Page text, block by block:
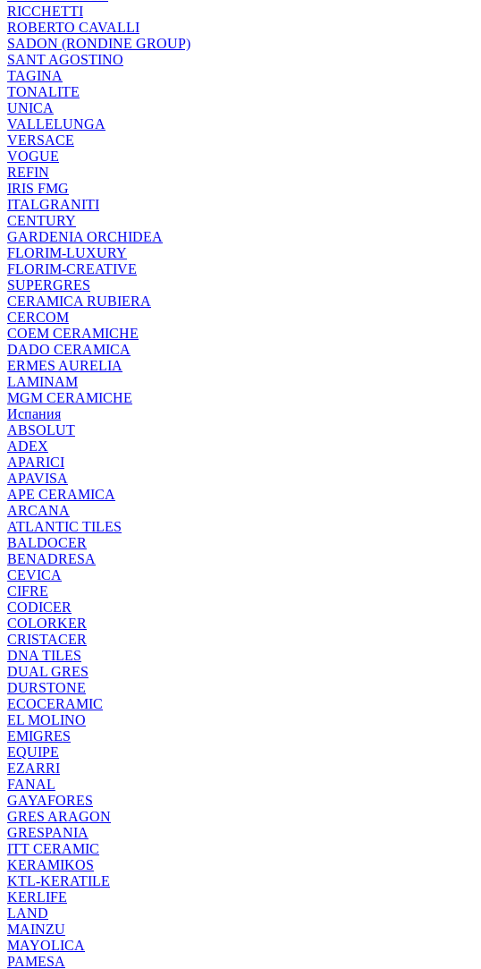
RICCHETTI
ROBERTO CAVALLI
SADON (RONDINE GROUP)
SANT AGOSTINO
TAGINA
TONALITE
UNICA
VALLELUNGA
VERSACE
VOGUE
REFIN
IRIS FMG
ITALGRANITI
CENTURY
GARDENIA ORCHIDEA
FLORIM-LUXURY
FLORIM-CREATIVE
SUPERGRES
CERAMICA RUBIERA
CERCOM
COEM CERAMICHE
DADO CERAMICA
ERMES AURELIA
LAMINAM
MGM CERAMICHE
Испания
ABSOLUT
ADEX
APARICI
APAVISA
APE CERAMICA
ARCANA
ATLANTIC TILES
BALDOCER
BENADRESA
CEVICA
CIFRE
CODICER
COLORKER
CRISTACER
DNA TILES
DUAL GRES
DURSTONE
ECOCERAMIC
EL MOLINO
EMIGRES
EQUIPE
EZARRI
FANAL
GAYAFORES
GRES ARAGON
GRESPANIA
ITT CERAMIC
KERAMIKOS
KTL-KERATILE
KERLIFE
LAND
MAINZU
MAYOLICA
PAMESA